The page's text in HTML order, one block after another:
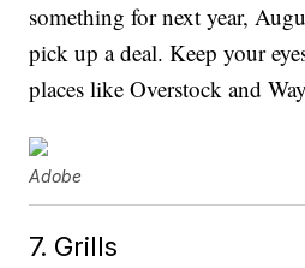
something for next year,
pick up a deal. Keep your
places like Overstock and
Adobe
7. Grills